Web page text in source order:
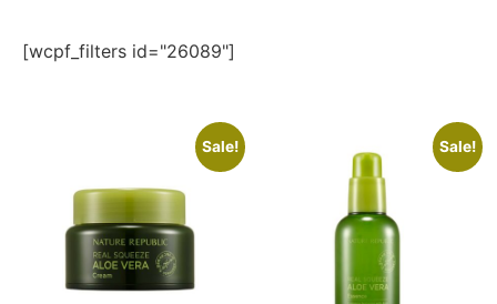
[wcpf_filters id="26089"]
Sale! Sale!